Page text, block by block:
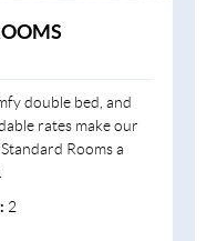
double bed, and
rates make our
Rooms a
2